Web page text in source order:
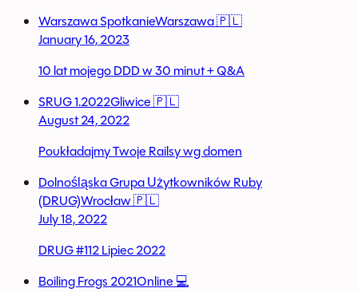
Warszawa SpotkanieWarszawa 🇵🇱
January 16, 2023
10 lat mojego DDD w 30 minut + Q&A
SRUG 1.2022Gliwice 🇵🇱
August 24, 2022
Poukładajmy Twoje Railsy wg domen
Dolnośląska Grupa Użytkowników Ruby
(DRUG)Wrocław 🇵🇱
July 18, 2022
DRUG #112 Lipiec 2022
Boiling Frogs 2021Online 💻